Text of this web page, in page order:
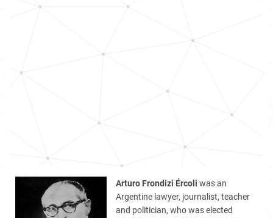
Arturo Frondizi Ércoli was an
Argentine lawyer, journalist, teacher
and politician, who was elected